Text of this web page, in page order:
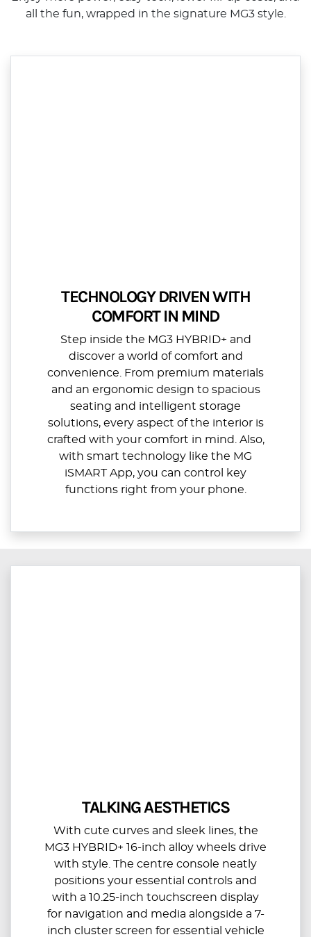
all the fun, wrapped in the signature MG3 style.
TECHNOLOGY DRIVEN WITH
COMFORT IN MIND
Step inside the MG3 HYBRID+ and
discover a world of comfort and
convenience. From premium materials
and an ergonomic design to spacious
seating and intelligent storage
solutions, every aspect of the interior is
crafted with your comfort in mind. Also,
with smart technology like the MG
iSMART App, you can control key
functions right from your phone.
TALKING AESTHETICS
With cute curves and sleek lines, the
MG3 HYBRID+ 16-inch alloy wheels drive
with style. The centre console neatly
positions your essential controls and
with a 10.25-inch touchscreen display
for navigation and media alongside a 7-
inch cluster screen for essential vehicle